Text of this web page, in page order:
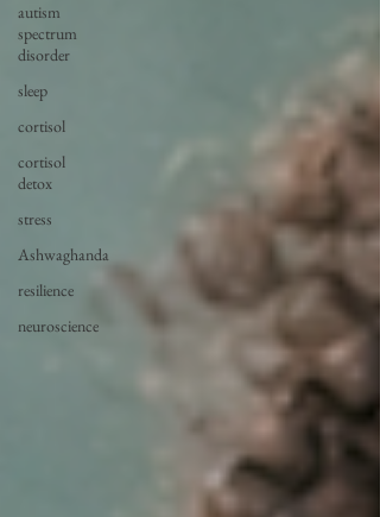
autism
spectrum
disorder
sleep
cortisol
cortisol
detox
stress
Ashwaghanda
resilience
neuroscience